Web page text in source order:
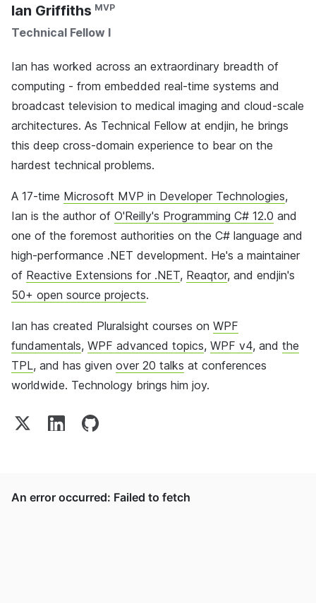
Ian Griffiths
Technical Fellow I
Ian has worked across an extraordinary breadth of
computing - from embedded real-time systems and
broadcast television to medical imaging and cloud-scale
architectures. As Technical Fellow at endjin, he brings
this deep cross-domain experience to bear on the
hardest technical problems.
A 17-time Microsoft MVP in Developer Technologies,
Ian is the author of O'Reilly's Programming C# 12.0 and
one of the foremost authorities on the C# language and
high-performance .NET development. He's a maintainer
of Reactive Extensions for .NET, Reaqtor, and endjin's
50+ open source projects.
Ian has created Pluralsight courses on WPF
fundamentals, WPF advanced topics, WPF v4, and the
TPL, and has given over 20 talks at conferences
worldwide. Technology brings him joy.